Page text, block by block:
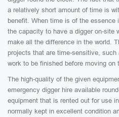
a relatively short amount of time is
benefit. When time is of the essence
the capacity to have a digger on-site
make all the difference in the world.
projects that are time-sensitive,
work to be finished before moving
The high-quality of the given
emergency digger hire available
equipment that is rented out for use
normally kept in excellent condition